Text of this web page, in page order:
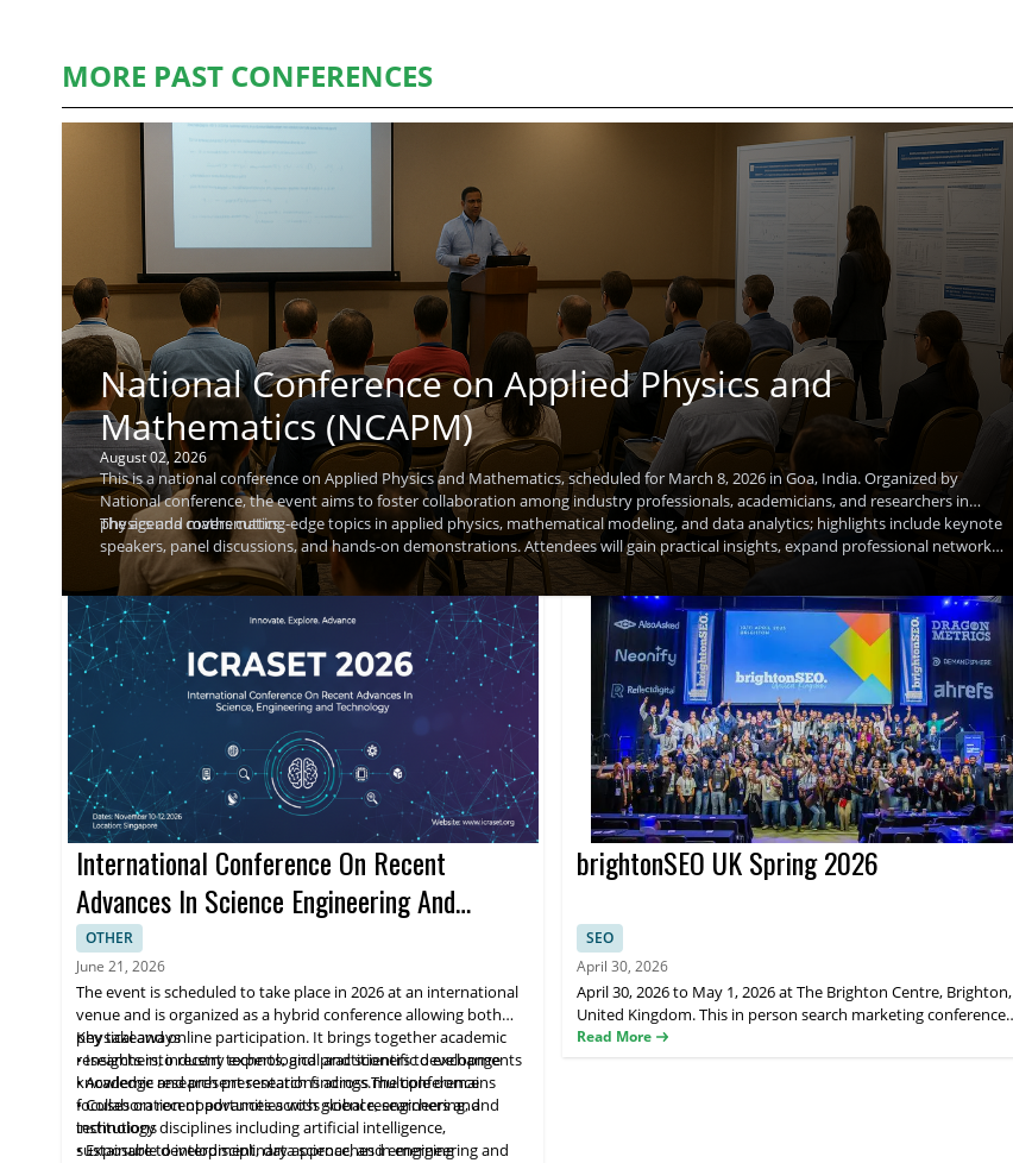
MORE PAST CONFERENCES
National Conference on Applied Physics and
Mathematics (NCAPM)
August 02, 2026
This is a national conference on Applied Physics and Mathematics, scheduled for March 8, 2026 in Goa, India. Organized by
National conference, the event aims to foster collaboration among industry professionals, academicians, and researchers in
physics and mathematics.
The agenda covers cutting-edge topics in applied physics, mathematical modeling, and data analytics; highlights include keynote
speakers, panel discussions, and hands-on demonstrations. Attendees will gain practical insights, expand professional networks,
and explore research collaborations. A keynote speaker, Raj Kumar, will share insights on emerging research directions.
International Conference On Recent
Advances In Science Engineering And
Technology
OTHER
June 21, 2026
The event is scheduled to take place in 2026 at an international
venue and is organized as a hybrid conference allowing both
physical and online participation. It brings together academic
researchers, industry experts, and practitioners to exchange
knowledge and present research findings.The conference
focuses on recent advances across science, engineering, and
technology disciplines including artificial intelligence,
sustainable development, data science, and emerging
Key takeaways
• Insights into recent technological and scientific developments
• Academic research presentations across multiple domains
• Collaboration opportunities with global researchers and
institutions
• Exposure to interdisciplinary approaches in engineering and
brightonSEO UK Spring 2026
SEO
April 30, 2026
April 30, 2026 to May 1, 2026 at The Brighton Centre, Brighton,
United Kingdom. This in person search marketing conference
brings together global SEO and digital marketing professionals
Read More